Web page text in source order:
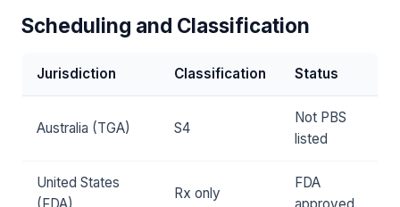
Scheduling and Classification
Jurisdiction Classification Status
Australia (TGA) S4
Not PBS
listed
United States
Rx only
FDA